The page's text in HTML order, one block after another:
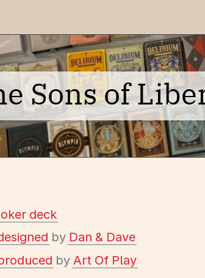
menu
Sons of
deck
by Dan & Dave
by Art Of Play